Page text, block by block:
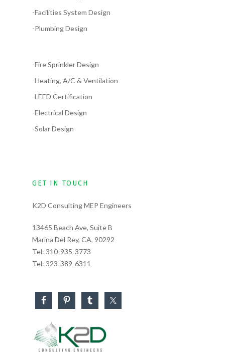
-Facilities System Design
-Plumbing Design
-Fire Sprinkler Design
-Heating, A/C & Ventilation
-LEED Certification
-Electrical Design
-Solar Design
GET IN TOUCH
K2D Consulting MEP Engineers
13465 Beach Ave, Suite B
Marina Del Rey, CA, 90292
Tel: 310-935-3773
Tel: 323-389-6311